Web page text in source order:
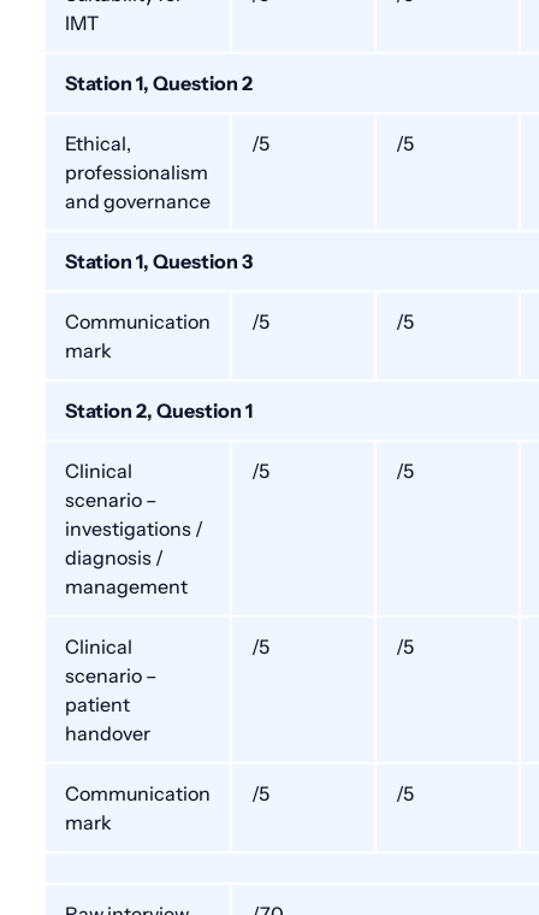
IMT
Station 1, Question 2
Ethical,
professionalism
and governance
/5 /5
Station 1, Question 3
Communication
mark
/5 /5
Station 2, Question 1
Clinical
scenario –
investigations /
diagnosis /
management
/5 /5
Clinical
scenario –
patient
handover
/5 /5
Communication
mark
/5 /5